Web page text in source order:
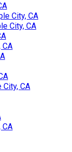
City, CA
City, CA
CA
CA
CA